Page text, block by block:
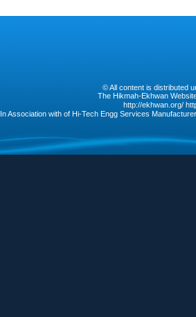
© All content is distributed
The Hikmah-Ekhwan
http://ekhwan.org/
In Association with of Hi-Tech Engg Services